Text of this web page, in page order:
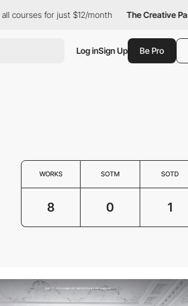
for just $12/month The Creative Pass
Log inSign Up Be Pro
WORKS SOTM SOTD
8 0 1